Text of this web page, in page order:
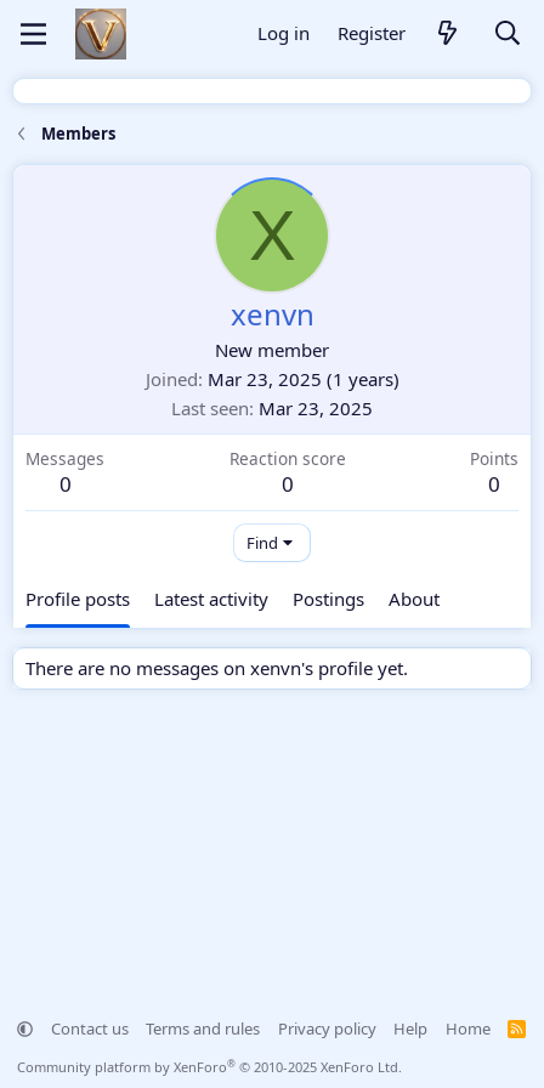
Log in Register
Members
X
xenvn
New member
Joined Mar 23, 2025 (1 years)
Last seen Mar 23, 2025
Messages
0
Reaction score
0
Points
0
Find
Profile posts Latest activity Postings About
There are no messages on xenvn's profile yet.
Contact us Terms and rules Privacy policy Help Home
R
Community platform by XenForo® © 2010-2025 XenForo Ltd.